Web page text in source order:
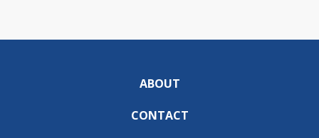
ABOUT
CONTACT